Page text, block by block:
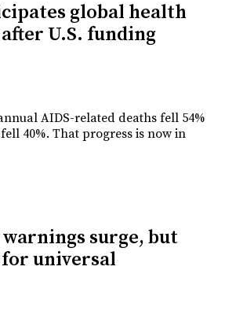
global health
U.S. funding
AIDS-related deaths fell 54%
40%. That progress is now in
surge, but
universal